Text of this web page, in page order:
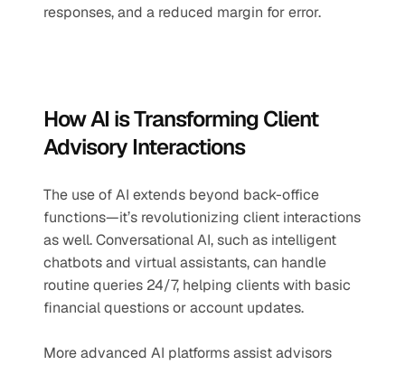
responses, and a reduced margin for error.
How AI is Transforming Client
Advisory Interactions
The use of AI extends beyond back-office
functions—it’s revolutionizing client interactions
as well. Conversational AI, such as intelligent
chatbots and virtual assistants, can handle
routine queries 24/7, helping clients with basic
financial questions or account updates.
More advanced AI platforms assist advisors